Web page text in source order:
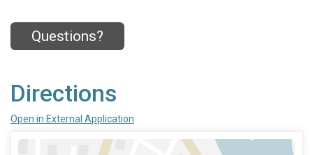
Questions?
Directions
Open in External Application